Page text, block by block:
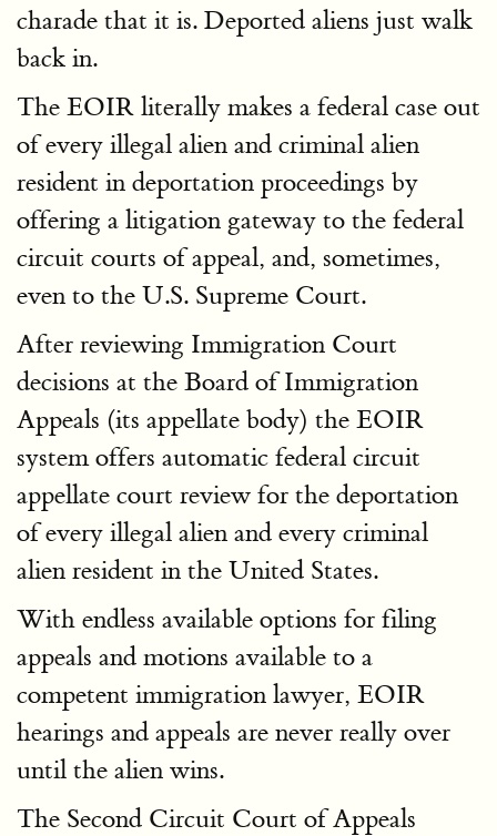
charade that it is. Deported aliens just walk
back in.
The EOIR literally makes a federal case out
of every illegal alien and criminal alien
resident in deportation proceedings by
offering a litigation gateway to the federal
circuit courts of appeal, and, sometimes,
even to the U.S. Supreme Court.
After reviewing Immigration Court
decisions at the Board of Immigration
Appeals (its appellate body) the EOIR
system offers automatic federal circuit
appellate court review for the deportation
of every illegal alien and every criminal
alien resident in the United States.
With endless available options for filing
appeals and motions available to a
competent immigration lawyer, EOIR
hearings and appeals are never really over
until the alien wins.
The Second Circuit Court of Appeals